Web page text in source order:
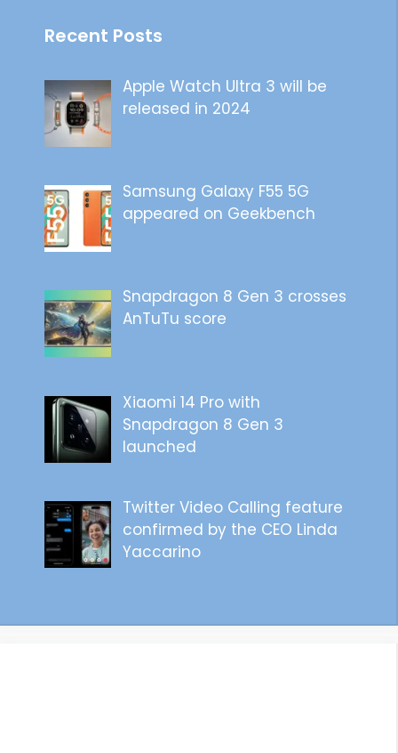
Recent Posts
Apple Watch Ultra 3 will be
released in 2024
Samsung Galaxy F55 5G
appeared on Geekbench
Snapdragon 8 Gen 3 crosses
AnTuTu score
Xiaomi 14 Pro with
Snapdragon 8 Gen 3
launched
Twitter Video Calling feature
confirmed by the CEO Linda
Yaccarino